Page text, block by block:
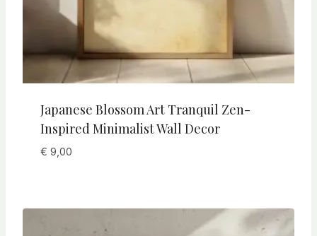
Japanese Blossom Art Tranquil Zen-
Inspired Minimalist Wall Decor
€ 9,00